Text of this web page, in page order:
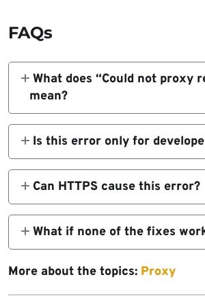
FAQs
What does “Could not proxy
mean?
It means the proxy could not
client request to the backend
Is this error only for
Mostly yes, in local setups, but
may see similar proxy issues
Can HTTPS cause this error?
Yes, mismatched HTTP/HTTPS
invalid certificates often break
What if none of the fixes
Check your logs with
logLevel: 'debug'
More about the topics: Proxy